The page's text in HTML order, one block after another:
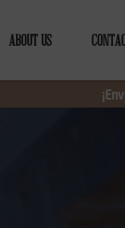
ABOUT US